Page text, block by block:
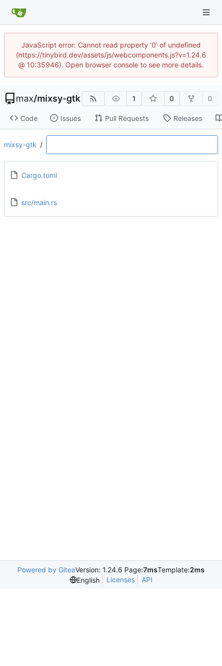
JavaScript error: Cannot read property '0' of undefined
(https://tinybird.dev/assets/js/webcomponents.js?v=1.24.6
@ 10:35946). Open browser console to see more details.
max/mixsy-gtk 1 0 0
Code Issues Pull Requests Releases
mixsy-gtk /
Cargo.toml
src/main.rs
Powered by GiteaVersion: 1.24.6 Page:7msTemplate:2ms
English
Licenses API